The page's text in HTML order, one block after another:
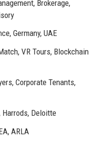
Brokerage,
Germany, UAE
VR Tours, Blockchain
Corporate Tenants,
Deloitte
ARLA